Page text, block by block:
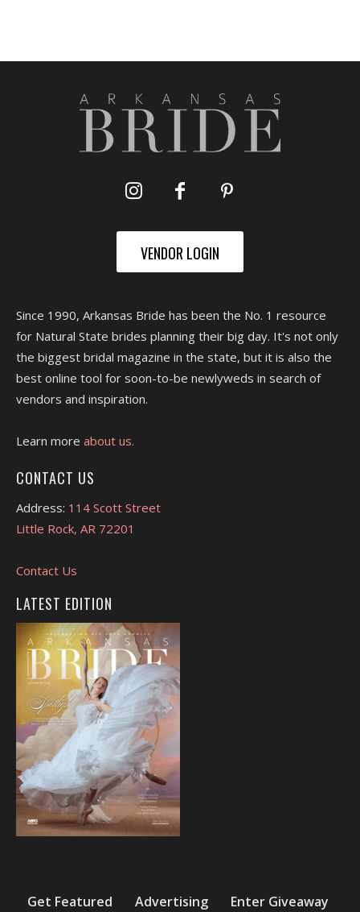
VENDOR LOGIN
Since 1990, Arkansas Bride has been the No. 1 resource
for Natural State brides planning their big day. It's not only
the biggest bridal magazine in the state, but it is also the
best online tool for soon-to-be newlyweds in search of
vendors and inspiration.
Learn more about us.
CONTACT US
Address: 114 Scott Street
Little Rock, AR 72201
Contact Us
LATEST EDITION
Get Featured Advertising Enter Giveaway